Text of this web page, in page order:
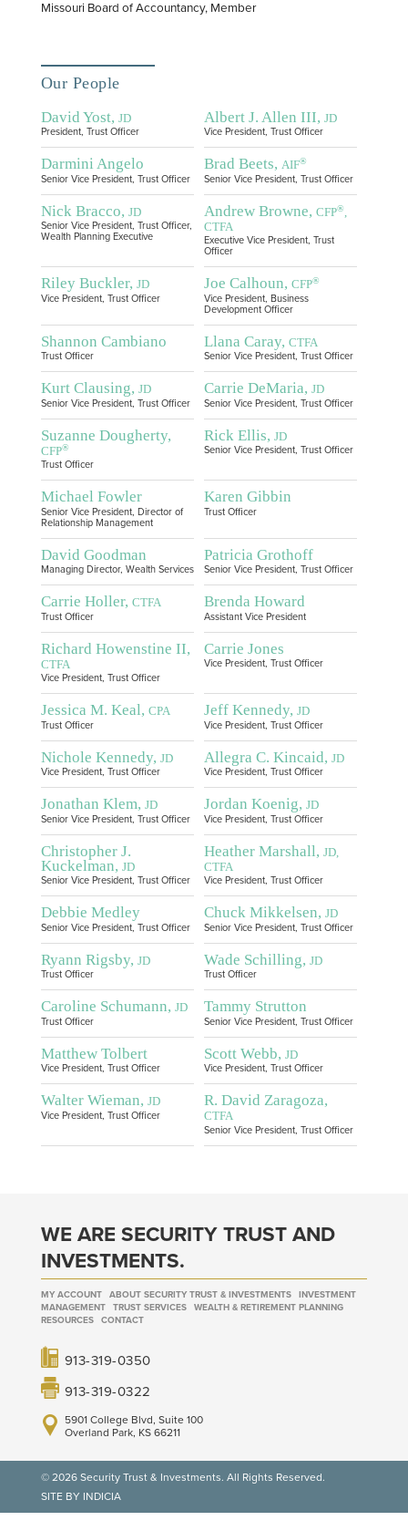
Missouri Board of Accountancy, Member
Our People
David Yost, JD
President, Trust Officer
Albert J. Allen III, JD
Vice President, Trust Officer
Darmini Angelo
Senior Vice President, Trust Officer
Brad Beets, AIF®
Senior Vice President, Trust Officer
Nick Bracco, JD
Senior Vice President, Trust Officer,
Wealth Planning Executive
Andrew Browne, CFP®
CTFA
Executive Vice President, Trust
Officer
Riley Buckler, JD
Vice President, Trust Officer
Joe Calhoun, CFP®
Vice President, Business
Development Officer
Shannon Cambiano
Trust Officer
Llana Caray, CTFA
Senior Vice President, Trust Officer
Kurt Clausing, JD
Senior Vice President, Trust Officer
Carrie DeMaria, JD
Senior Vice President, Trust Officer
Suzanne Dougherty,
CFP®
Trust Officer
Rick Ellis, JD
Senior Vice President, Trust Officer
Michael Fowler
Senior Vice President, Director of
Relationship Management
Karen Gibbin
Trust Officer
David Goodman
Managing Director, Wealth Services
Patricia Grothoff
Senior Vice President, Trust Officer
Carrie Holler, CTFA
Trust Officer
Brenda Howard
Assistant Vice President
Richard Howenstine II,
CTFA
Vice President, Trust Officer
Carrie Jones
Vice President, Trust Officer
Jessica M. Keal, CPA
Trust Officer
Jeff Kennedy, JD
Vice President, Trust Officer
Nichole Kennedy, JD
Vice President, Trust Officer
Allegra C. Kincaid, JD
Vice President, Trust Officer
Jonathan Klem, JD
Senior Vice President, Trust Officer
Jordan Koenig, JD
Vice President, Trust Officer
Christopher J.
Kuckelman, JD
Senior Vice President, Trust Officer
Heather Marshall, JD,
CTFA
Vice President, Trust Officer
Debbie Medley
Senior Vice President, Trust Officer
Chuck Mikkelsen, JD
Senior Vice President, Trust Officer
Ryann Rigsby, JD
Trust Officer
Wade Schilling, JD
Trust Officer
Caroline Schumann, JD
Trust Officer
Tammy Strutton
Senior Vice President, Trust Officer
Matthew Tolbert
Vice President, Trust Officer
Scott Webb, JD
Vice President, Trust Officer
Walter Wieman, JD
Vice President, Trust Officer
R. David Zaragoza,
CTFA
Senior Vice President, Trust Officer
WE ARE SECURITY TRUST AND
INVESTMENTS.
MY ACCOUNT ABOUT SECURITY TRUST & INVESTMENTS
INVESTMENT
MANAGEMENT
TRUST SERVICES
WEALTH & RETIREMENT PLANNING
RESOURCES
CONTACT
913-319-0350
913-319-0322
5901 College Blvd, Suite 100
Overland Park, KS 66211
© 2026 Security Trust & Investments. All Rights Reserved.
SITE BY INDICIA